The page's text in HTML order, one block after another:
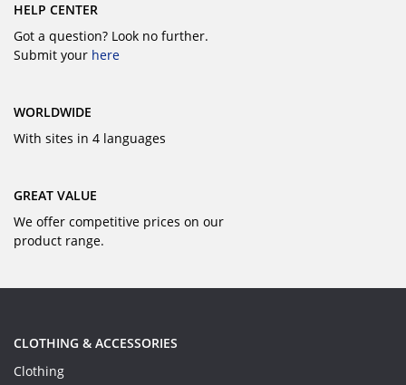
HELP CENTER
Got a question? Look no further.
Submit your here
WORLDWIDE
With sites in 4 languages
GREAT VALUE
We offer competitive prices on our
product range.
CLOTHING & ACCESSORIES
Clothing